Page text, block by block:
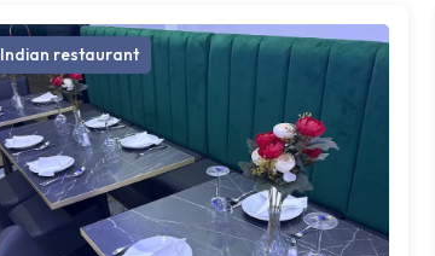
Indian restaurant